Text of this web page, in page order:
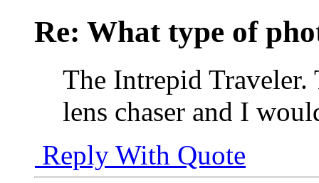
Re: What type of
The Intrepid Traveler.
lens chaser and I
Reply With Quote